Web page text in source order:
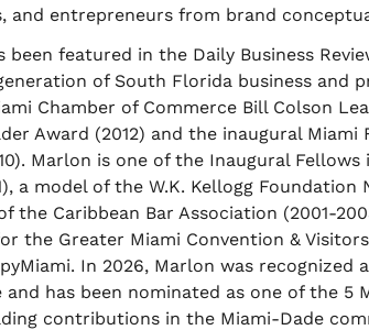
and entrepreneurs from brand
been featured in the Daily Business
of South Florida business and
Chamber of Commerce Bill Colson
Award (2012) and the inaugural
Marlon is one of the Inaugural
a model of the W.K. Kellogg
the Caribbean Bar Association (2001-
the Greater Miami Convention &
In 2026, Marlon was
and has been nominated as one of the 5
contributions in the Miami-Dade